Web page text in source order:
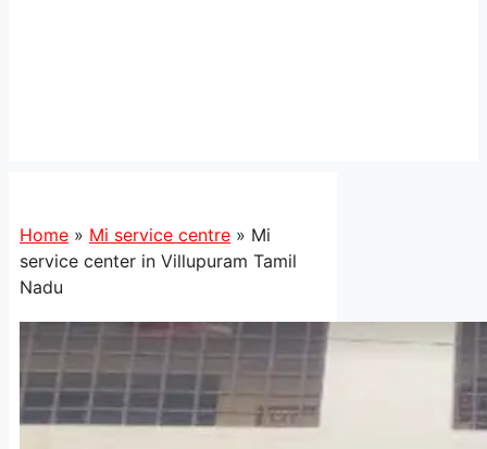
Home » Mi service centre » Mi
service center in Villupuram Tamil
Nadu